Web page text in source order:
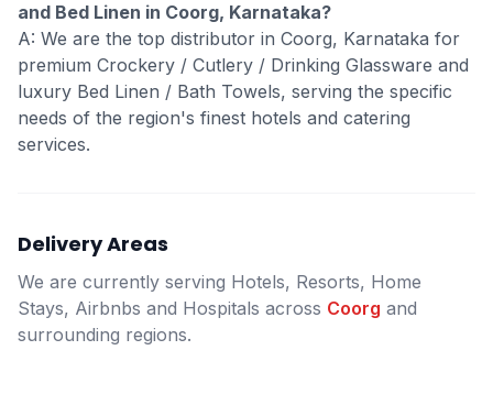
and Bed Linen in Coorg, Karnataka?
A: We are the top distributor in Coorg, Karnataka for
premium Crockery / Cutlery / Drinking Glassware and
luxury Bed Linen / Bath Towels, serving the specific
needs of the region's finest hotels and catering
services.
Delivery Areas
We are currently serving Hotels, Resorts, Home
Stays, Airbnbs and Hospitals across Coorg and
surrounding regions.